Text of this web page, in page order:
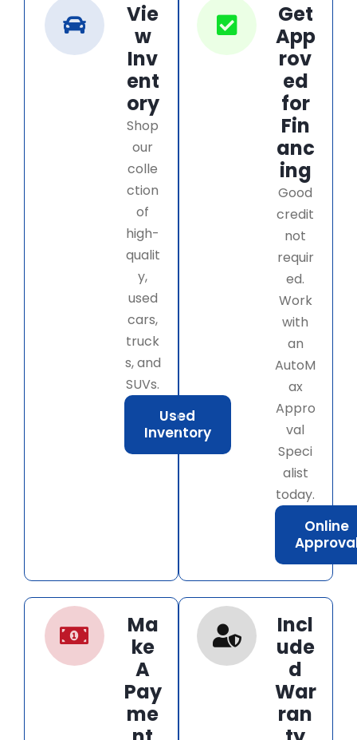
Vie
w
Inv
ent
ory
Shop
our
colle
ction
of
high-
qualit
y,
used
cars,
truck
s, and
SUVs.
Used
Inventory
Get
App
rov
ed
for
Fin
anc
ing
Good
credit
not
requir
ed.
Work
with
an
AutoM
ax
Appro
val
Speci
alist
today.
Online
Ma
ke
A
Pay
me
Incl
ude
d
War
ran